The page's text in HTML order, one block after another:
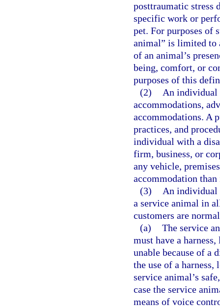
posttraumatic stress
specific work or
pet. For purposes of
animal” is limited to
of an animal’s
being, comfort, or
purposes of this
(2)
An individual
accommodations,
accommodations. A
practices, and
individual with a
firm, business, or
any vehicle,
accommodation
(3)
An individual
a service animal in
customers are
(a) The service
must have a
unable because of a
the use of a
service animal’s
case the service
means of voice